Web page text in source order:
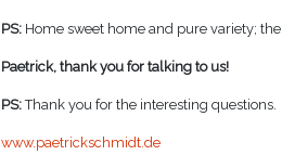
PS: Home sweet home and pure variety;
Paetrick, thank you for talking to us!
PS:Thank you for the interesting questions.
www.paetrickschmidt.de